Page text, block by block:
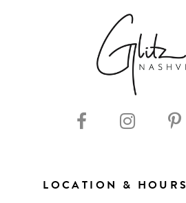
LOCATION & HOURS